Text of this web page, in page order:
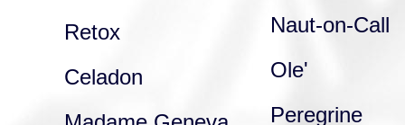
Retox
Celadon
Naut-on-Call
Ole'
Peregrine